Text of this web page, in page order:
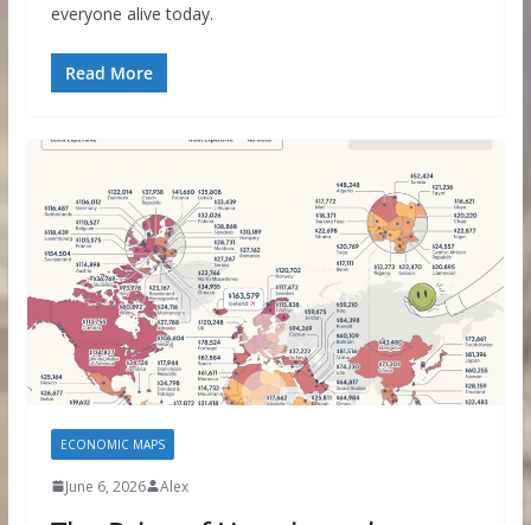
everyone alive today.
Read More
ECONOMIC MAPS
June 6, 2026 Alex